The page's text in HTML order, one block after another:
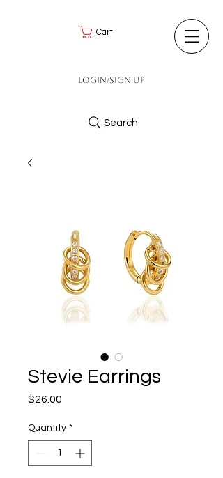
Cart
Login/Sign up
Search
Stevie Earrings
$26.00
Quantity *